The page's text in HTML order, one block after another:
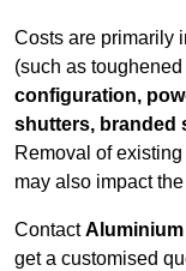
Costs are primarily
(such as
configuration,
shutters, branded
Removal of
may also impact
Contact
get a customised